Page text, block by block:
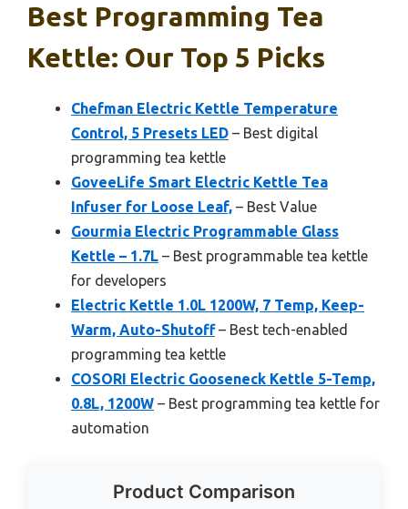
Best Programming Tea
Kettle: Our Top 5 Picks
Chefman Electric Kettle Temperature
Control, 5 Presets LED – Best digital
programming tea kettle
GoveeLife Smart Electric Kettle Tea
Infuser for Loose Leaf, – Best Value
Gourmia Electric Programmable Glass
Kettle – 1.7L – Best programmable tea kettle
for developers
Electric Kettle 1.0L 1200W, 7 Temp, Keep-
Warm, Auto-Shutoff– Best tech-enabled
programming tea kettle
COSORI Electric Gooseneck Kettle 5-Temp,
0.8L, 1200W – Best programming tea kettle for
automation
Product Comparison